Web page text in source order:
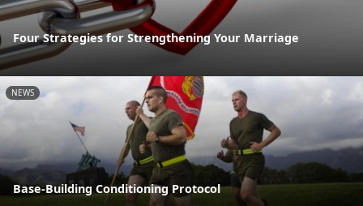
Four Strategies for Strengthening Your Marriage
NEWS
Base-Building Conditioning Protocol